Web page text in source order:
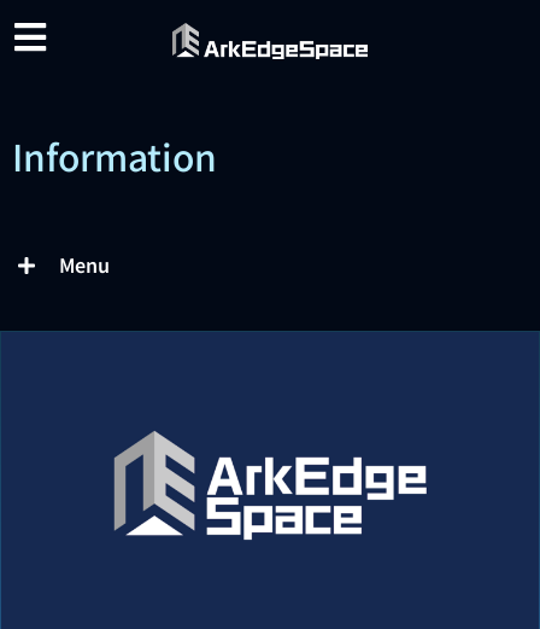
Information
Menu